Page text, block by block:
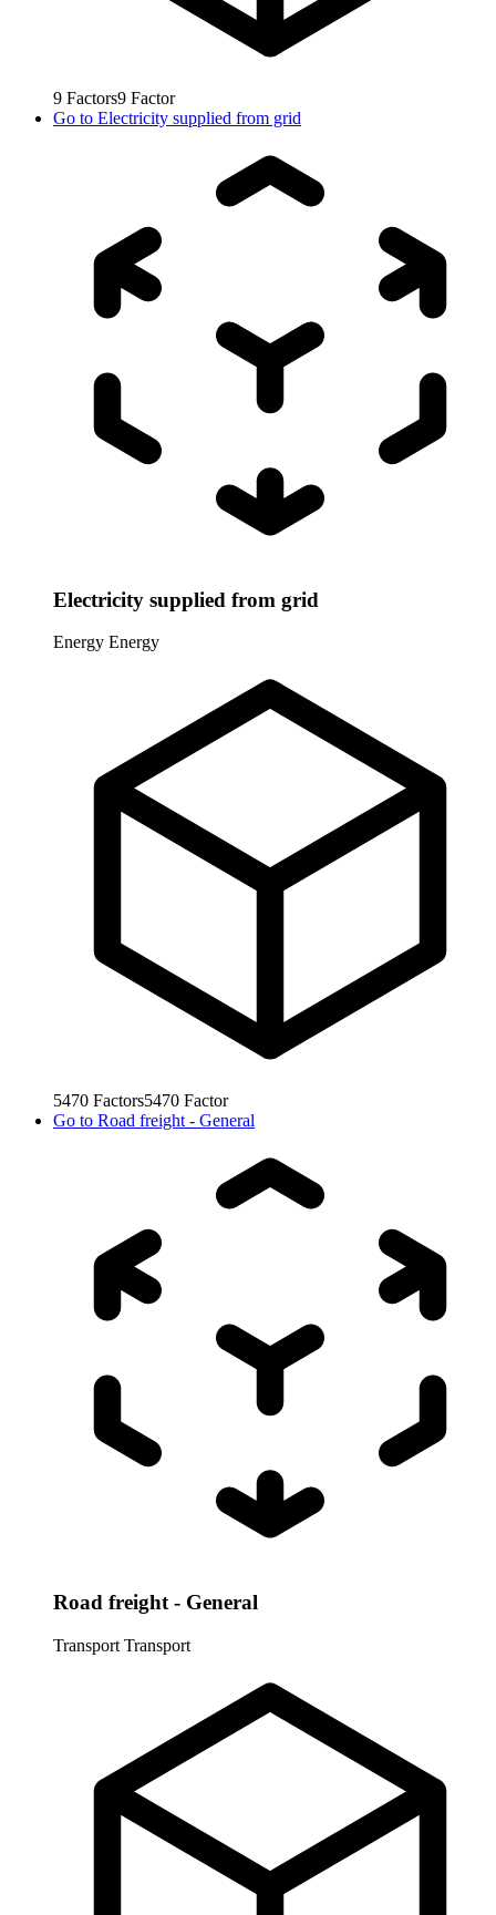
9 Factors9 Factor
Go to Electricity supplied from grid
Electricity supplied from grid
Energy Energy
5470 Factors5470 Factor
Go to Road freight - General
Road freight - General
Transport Transport